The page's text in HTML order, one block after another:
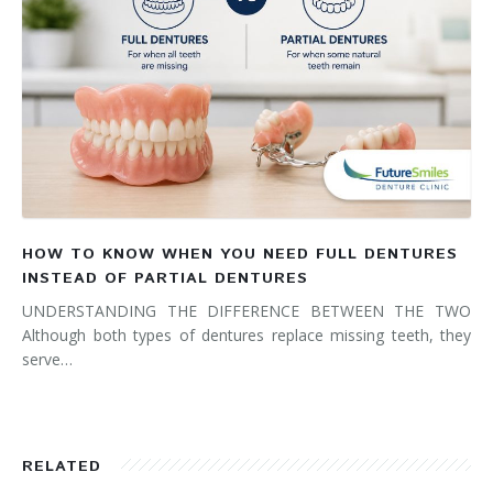
HOW TO KNOW WHEN YOU NEED FULL DENTURES
INSTEAD OF PARTIAL DENTURES
UNDERSTANDING THE DIFFERENCE BETWEEN THE TWO
Although both types of dentures replace missing teeth, they
serve…
RELATED